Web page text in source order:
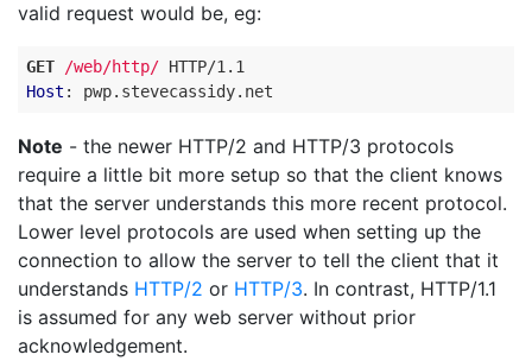
valid request would be, eg:
GET /web/http/ HTTP/1.1
Host : pwp.stevecassidy.net
Note - the newer HTTP/2 and HTTP/3 protocols
require a little bit more setup so that the client knows
that the server understands this more recent protocol.
Lower level protocols are used when setting up the
connection to allow the server to tell the client that it
understands HTTP/2 or HTTP/3. In contrast, HTTP/1.1
is assumed for any web server without prior
acknowledgement.